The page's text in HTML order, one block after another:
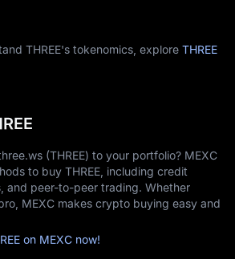
THREE's tokenomics, explore THREE
(THREE) to your portfolio? MEXC
to buy THREE, including credit
and peer-to-peer trading. Whether
MEXC makes crypto buying easy and
on MEXC now!